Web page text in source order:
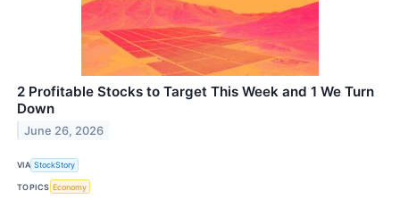
2 Profitable Stocks to Target This Week and 1 We Turn
Down
June 26, 2026
VIA StockStory
TOPICS Economy